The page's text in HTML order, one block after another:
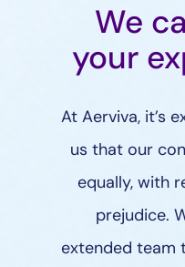
We
your
At Aerviva, it’s
us that our
equally, with
prejudice.
extended team